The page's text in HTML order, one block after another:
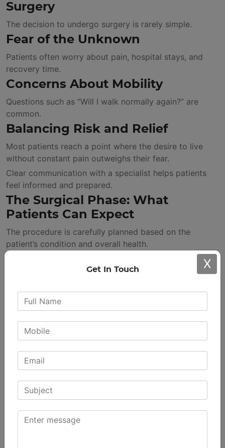
Surgery
The decision to undergo surgery is rarely simple.
Fear of the Unknown
Patients often worry about pain, hospital stays, and
recovery time.
Concerns About Mobility
Questions such as “Will I walk normally again?” are
common.
Balancing Risk and Relief
Most patients reach a point where the desire to live
without constant pain outweighs their fear.
Clear communication with a specialist helps patients
feel informed and prepared.
The Surgical Phase: What
Patients Can Expect
The procedure is carefully planned based on the
patient’s condition and overall health.
The damaged surfaces of the knee are removed and
natural joint.
Patients are advised to start with mild exercises while
and healing.
The hospital stay can differ based on the individual’s
recovery progress.
The Recovery Process:
Rebuilding Strength and
Confidence
Get In Touch X